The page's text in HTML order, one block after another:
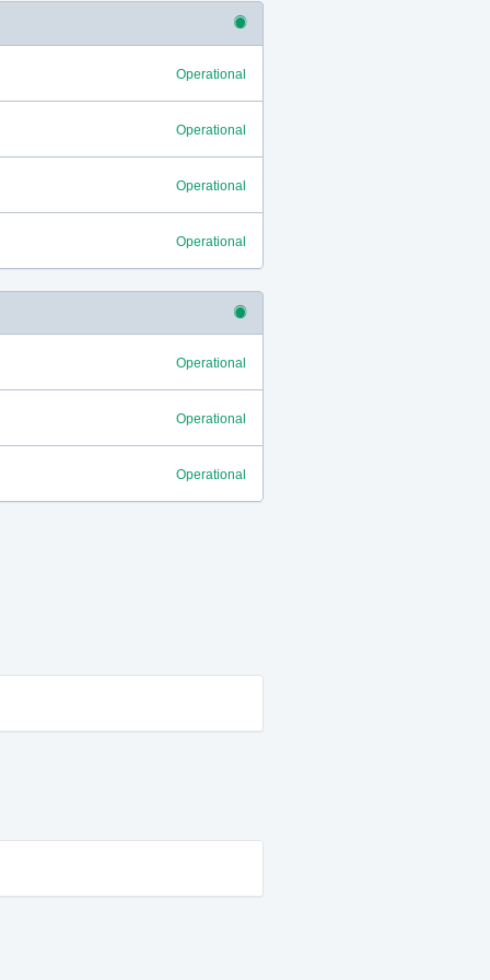
Operational
Operational
Operational
Operational
Operational
Operational
Operational